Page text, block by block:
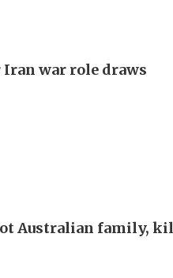
war role draws
Australian family,